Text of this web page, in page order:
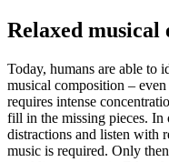
Relaxed musical
Today, humans are able to
musical composition –
requires intense
fill in the missing pieces.
distractions and listen with
music is required. Only